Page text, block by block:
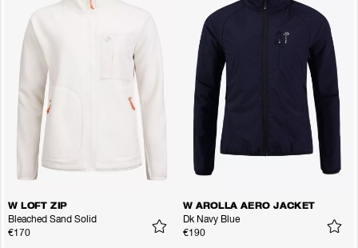
W LOFT ZIP
Bleached Sand Solid
€170
W AROLLA AERO JACKET
Dk Navy Blue
€190